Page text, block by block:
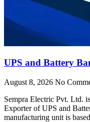
UPS and Battery
August 8, 2026 No
Sempra Electric Pvt. Ltd.
Exporter of UPS and
manufacturing unit is